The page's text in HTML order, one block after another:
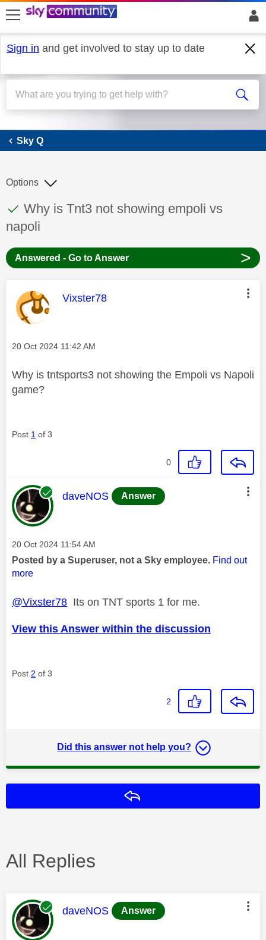
skip to search
skip to content
skip to footer
Sign in and get involved to stay up to date
Sky Q
Sky Q
This discussion topic has been answered
Discussion topic:
Why is Tnt3 not showing empoli vs
napoli
Options
Answered - Go to Answer >
This message was authored by:
Vixster78
Message posted on
‎20 Oct 2024 11:42 AM
Why is tntsports3 not showing the Empoli vs Napoli
game?
Post 1 of 3
0
This message was authored by:
daveNOS Answer
Message posted on
‎20 Oct 2024 11:54 AM
Posted by a Superuser, not a Sky employee. Find out
more
@Vixster78 Its on TNT sports 1 for me.
View this Answer within the discussion
Post 2 of 3
2
Did this answer not help you?
All Replies
This message was authored by:
daveNOS Answer